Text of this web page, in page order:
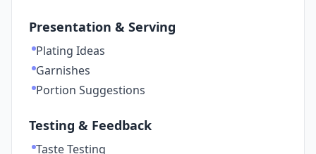
Presentation & Serving
Plating Ideas
Garnishes
Portion Suggestions
Testing & Feedback
Taste Testing